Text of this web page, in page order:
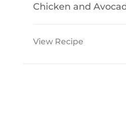
Chicken and
View Recipe